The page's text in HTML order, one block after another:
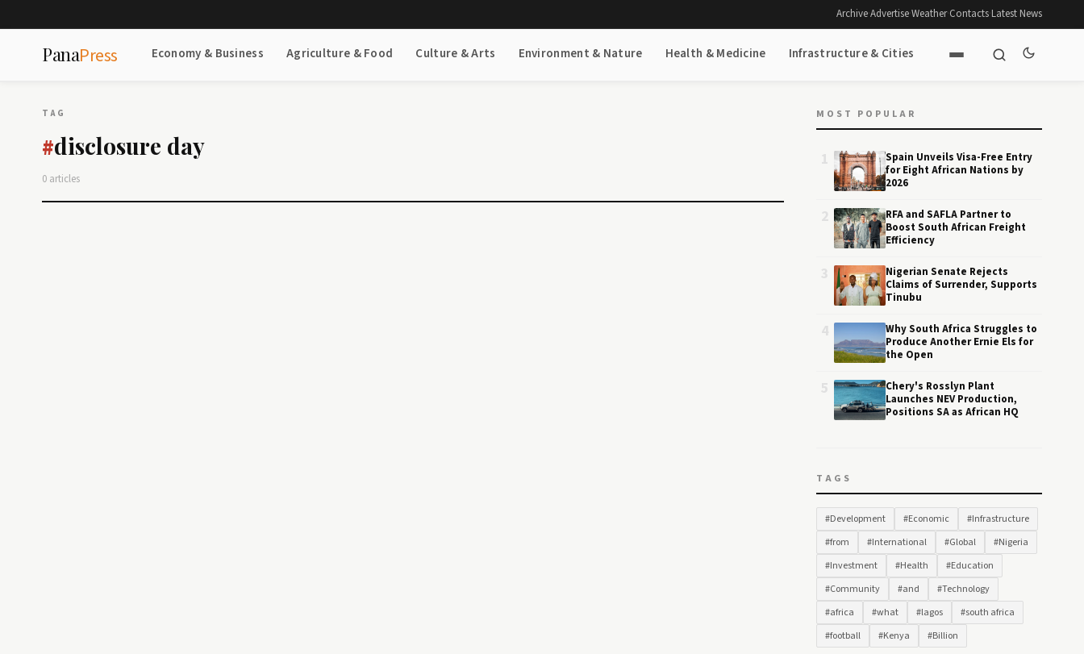
Archive·Advertise·Weather·Contacts·Latest News
PanaPress Economy & Business Agriculture & Food Culture & Arts Environment & Nature Health & Medicine Infrastructure & Cities
TAG
#disclosure day
0 articles
MOST POPULAR
Spain Unveils Visa-Free Entry
for Eight African Nations by
2026
RFA and SAFLA Partner to
Boost South African Freight
Efficiency
Nigerian Senate Rejects
Claims of Surrender, Supports
Tinubu
Why South Africa Struggles to
Produce Another Ernie Els for
the Open
Chery's Rosslyn Plant
Launches NEV Production,
Positions SA as African HQ
TAGS
#Development #Economic
#Infrastructure
#from
#International #Global
#Nigeria
#Investment
#Health
#Education
#Community
#and
#Technology
#africa
#what #lagos
#south africa
#football
#Kenya #Billion